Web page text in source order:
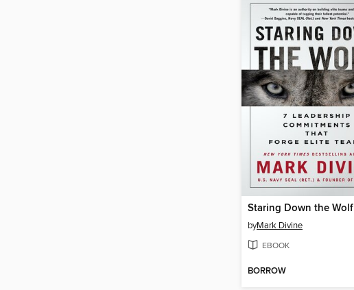
Staring Down the Wolf
byMark Divine
EBOOK
BORROW